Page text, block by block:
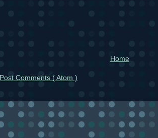
Home
Post Comments ( Atom )